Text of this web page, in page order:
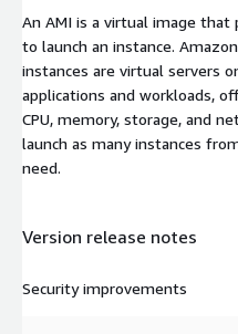
An AMI is a virtual image
to launch an instance.
instances are virtual servers
applications and workloads,
CPU, memory, storage, and
launch as many instances
need.
Version release notes
Security improvements